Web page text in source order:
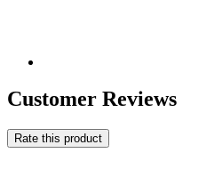
Customer Reviews
Rate this product